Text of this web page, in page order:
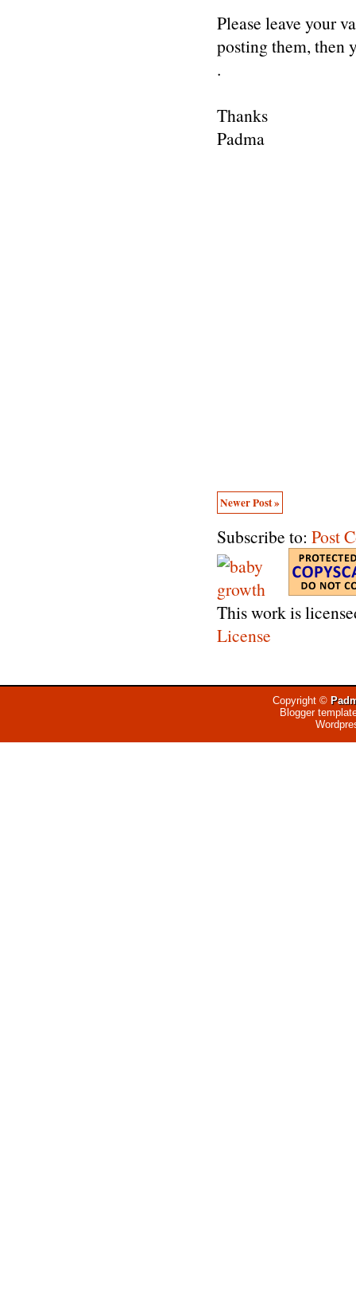
Please leave your
posting them, then
.
Thanks
Padma
Newer Post »
Subscribe to: Post
This work is
License
Copyright ©
Blogger